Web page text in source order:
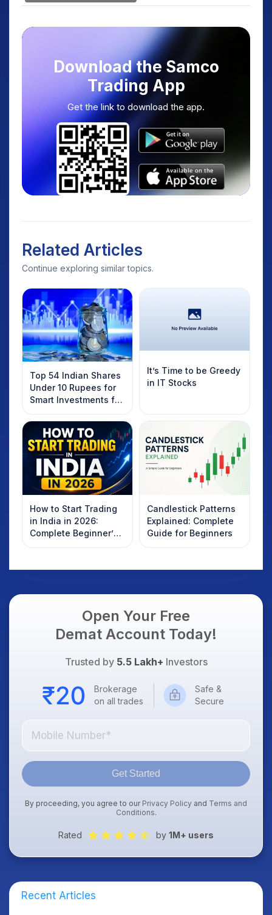
Download the Samco
Trading App
Get the link to download the app.
Related Articles
Continue exploring similar topics.
Top 54 Indian Shares
Under 10 Rupees for
Smart Investments for
2025
It’s Time to be Greedy
in IT Stocks
How to Start Trading
in India in 2026:
Complete Beginner’s
Guide to Your First
Candlestick Patterns
Explained: Complete
Guide for Beginners
Open Your Free
Demat Account Today!
Trusted by 5.5 Lakh+ Investors
Brokerage
on all trades
Safe &
Secure
Get Started
By proceeding, you agree to our Privacy Policy and Terms and
Conditions.
Rated by 1M+ users
Recent Articles